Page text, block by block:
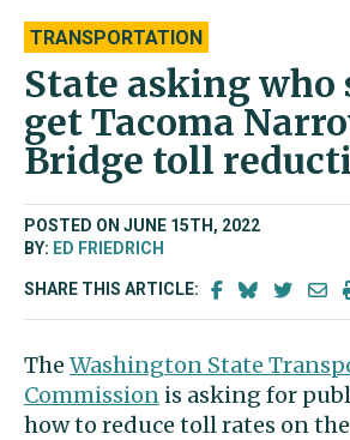
TRANSPORTATION
State asking who
get Tacoma
Bridge toll
POSTED ON JUNE 15TH, 2022
BY: ED FRIEDRICH
SHARE THIS ARTICLE:
The Washington State
Commission is asking for
how to reduce toll rates on